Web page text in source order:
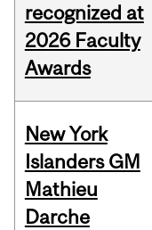
recognized at
2026 Faculty
Awards
New York
Islanders GM
Mathieu
Darche